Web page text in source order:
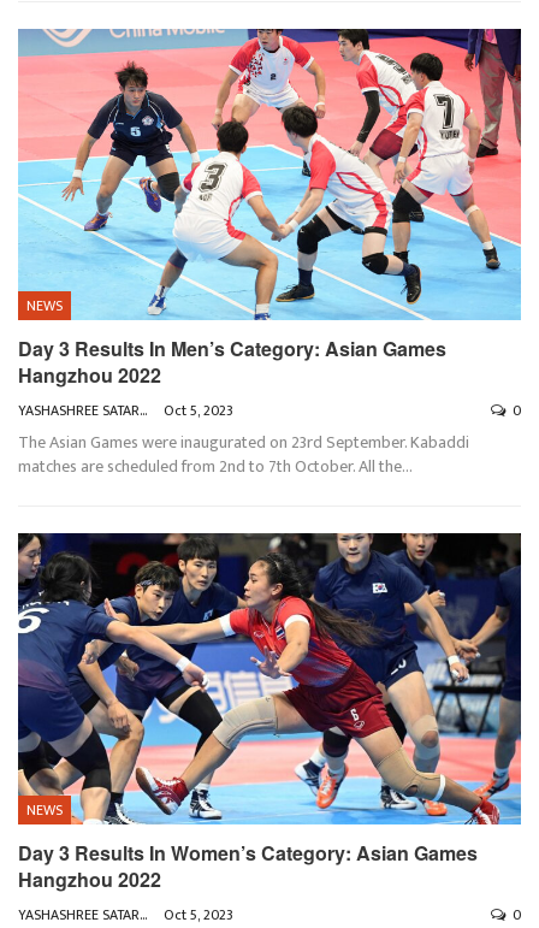
NEWS
Day 3 Results In Men’s Category: Asian Games
Hangzhou 2022
YASHASHREE SATARKAR Oct 5, 2023 0
The Asian Games were inaugurated on 23rd September. Kabaddi
matches are scheduled from 2nd to 7th October. All the…
NEWS
Day 3 Results In Women’s Category: Asian Games
Hangzhou 2022
YASHASHREE SATARKAR Oct 5, 2023 0